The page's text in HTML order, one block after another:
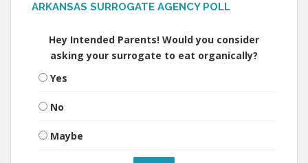
ARKANSAS SURROGATE AGENCY POLL
Hey Intended Parents! Would you consider
asking your surrogate to eat organically?
Yes
No
Maybe